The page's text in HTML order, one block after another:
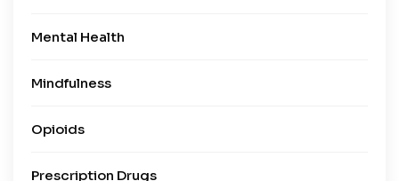
Mental Health
Mindfulness
Opioids
Prescription Drugs